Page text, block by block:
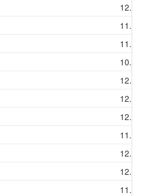
12.25
11.79
11.56
10.95
12.05
12.11
12.43
11.42
12.43
12.39
11.57